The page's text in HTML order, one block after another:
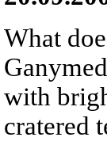
What
with
cratered